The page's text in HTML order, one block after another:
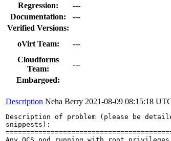
Regression:
---
Documentation:
---
Verified Versions:
oVirt Team:
---
Cloudforms
Team:
---
Embargoed:
Description Neha Berry 2021-08-09 08:15:18
Description of problem (please be
snippests):